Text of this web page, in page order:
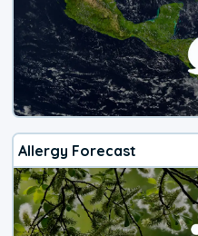
Allergy Forecast